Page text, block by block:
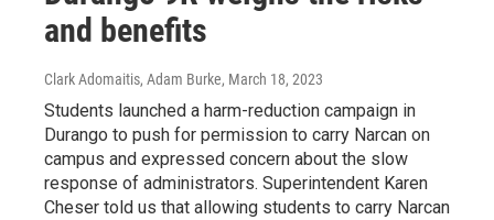
and benefits
Clark Adomaitis, Adam Burke, March 18, 2023
Students launched a harm-reduction campaign in
Durango to push for permission to carry Narcan on
campus and expressed concern about the slow
response of administrators. Superintendent Karen
Cheser told us that allowing students to carry Narcan